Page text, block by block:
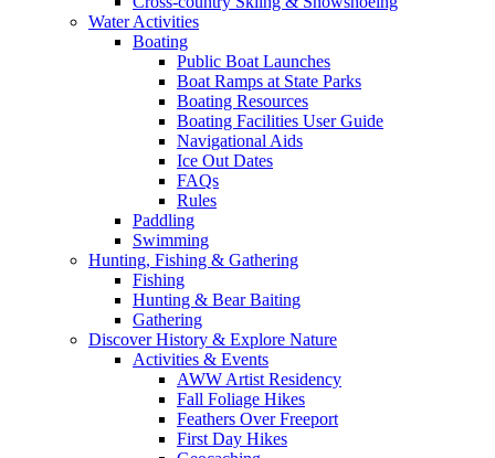
Water Activities
Boating
Public Boat Launches
Boat Ramps at State Parks
Boating Resources
Boating Facilities User Guide
Navigational Aids
Ice Out Dates
FAQs
Rules
Paddling
Swimming
Hunting, Fishing & Gathering
Fishing
Hunting & Bear Baiting
Gathering
Discover History & Explore Nature
Activities & Events
AWW Artist Residency
Fall Foliage Hikes
Feathers Over Freeport
First Day Hikes